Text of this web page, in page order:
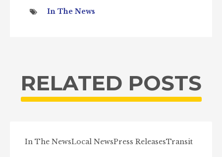
In The News
RELATED POSTS
In The NewsLocal NewsPress ReleasesTransit